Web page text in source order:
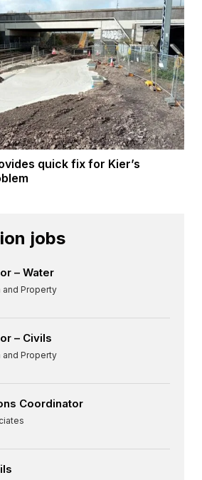
quick fix for Kier’s
jobs
– Water
and Property
– Civils
and Property
Coordinator